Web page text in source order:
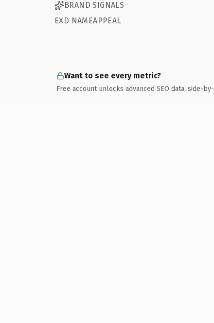
BRAND SIGNALS
EXD NAMEAPPEAL
Want to see every metric?
Free account unlocks advanced SEO data, side-